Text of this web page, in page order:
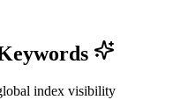
index visibility